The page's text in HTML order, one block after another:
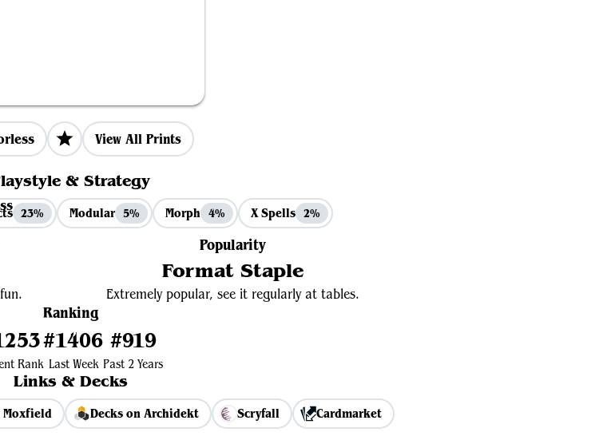
View All Prints
& Strategy
23% Modular 5% Morph 4% X Spells 2%
Popularity
Format Staple
Extremely popular, see it regularly at tables.
Ranking
Rank
#1406
Last Week
#919
Past 2 Years
Links & Decks
Moxfield Decks on Archidekt Scryfall Cardmarket